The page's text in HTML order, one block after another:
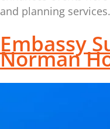
and planning services.
Embassy
Norman